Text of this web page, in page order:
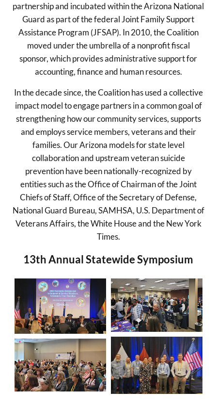
partnership and incubated within the Arizona National
Guard as part of the federal Joint Family Support
Assistance Program (JFSAP). In 2010, the Coalition
moved under the umbrella of a nonprofit fiscal
sponsor, which provides administrative support for
accounting, finance and human resources.
In the decade since, the Coalition has used a collective
impact model to engage partners in a common goal of
strengthening how our community services, supports
and employs service members, veterans and their
families. Our Arizona models for state level
collaboration and upstream veteran suicide
prevention have been nationally-recognized by
entities such as the Office of Chairman of the Joint
Chiefs of Staff, Office of the Secretary of Defense,
National Guard Bureau, SAMHSA, U.S. Department of
Veterans Affairs, the White House and the New York
Times.
13th Annual Statewide Symposium